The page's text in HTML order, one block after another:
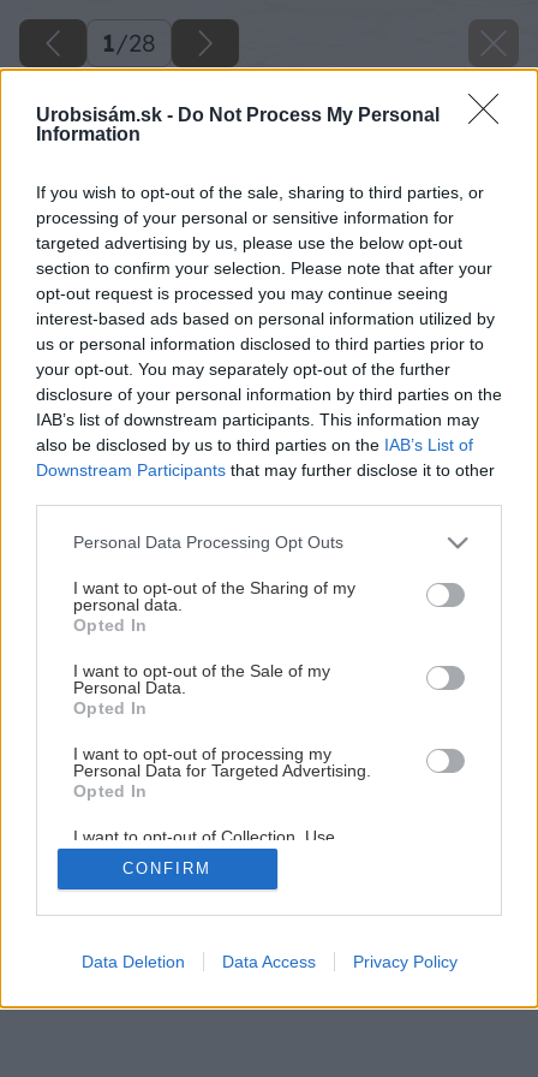
Urobsisám.sk - Do Not Process My Personal
Information
If you wish to opt-out of the sale, sharing to third parties, or
processing of your personal or sensitive information for
targeted advertising by us, please use the below opt-out
section to confirm your selection. Please note that after your
opt-out request is processed you may continue seeing
interest-based ads based on personal information utilized by
us or personal information disclosed to third parties prior to
your opt-out. You may separately opt-out of the further
disclosure of your personal information by third parties on the
IAB’s list of downstream participants. This information may
also be disclosed by us to third parties on the IAB’s List of
Downstream Participants that may further disclose it to other
Please note that this website/app uses one or more Google
not limited to your visit or usage behaviour. You may click to
grant or deny consent to Google and its third-party tags to
use your data for below specified purposes in below Google
consent section.
Personal Data Processing Opt Outs
I want to opt-out of the Sharing of my
personal data.
Opted In
I want to opt-out of the Sale of my
Personal Data.
Opted In
I want to opt-out of processing my
Personal Data for Targeted Advertising.
Opted In
I want to opt-out of Collection, Use,
Retention, Sale, and/or Sharing of my
Personal Data that Is Unrelated with the
Purposes for which it was collected.
Google consents
CONFIRM
Data Deletion Data Access Privacy Policy
1/28
Späť na článok